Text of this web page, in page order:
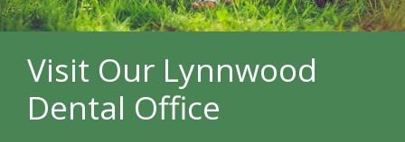
Visit Our Lynnwood
Dental Office